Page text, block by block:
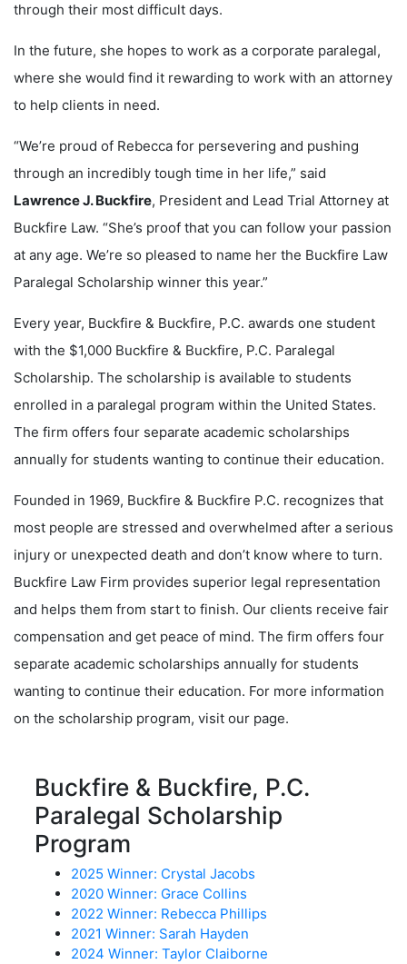
through their most difficult days.
In the future, she hopes to work as a corporate paralegal,
where she would find it rewarding to work with an attorney
to help clients in need.
“We’re proud of Rebecca for persevering and pushing
through an incredibly tough time in her life,” said
Lawrence J. Buckfire, President and Lead Trial Attorney at
Buckfire Law. “She’s proof that you can follow your passion
at any age. We’re so pleased to name her the Buckfire Law
Paralegal Scholarship winner this year.”
Every year, Buckfire & Buckfire, P.C. awards one student
with the $1,000 Buckfire & Buckfire, P.C. Paralegal
Scholarship. The scholarship is available to students
enrolled in a paralegal program within the United States.
The firm offers four separate academic scholarships
annually for students wanting to continue their education.
Founded in 1969, Buckfire & Buckfire P.C. recognizes that
most people are stressed and overwhelmed after a serious
injury or unexpected death and don’t know where to turn.
Buckfire Law Firm provides superior legal representation
and helps them from start to finish. Our clients receive fair
compensation and get peace of mind. The firm offers four
separate academic scholarships annually for students
wanting to continue their education. For more information
on the scholarship program, visit our page.
Buckfire & Buckfire, P.C.
Paralegal Scholarship
Program
2025 Winner: Crystal Jacobs
2020 Winner: Grace Collins
2022 Winner: Rebecca Phillips
2021 Winner: Sarah Hayden
2024 Winner: Taylor Claiborne